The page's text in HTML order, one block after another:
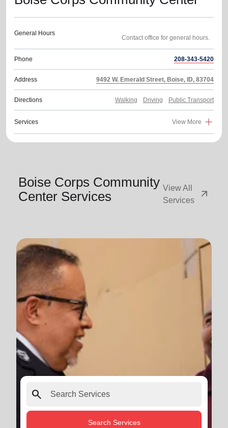
General Hours
Phone 208-343-5420
Address 9492 W. Emerald Street, Boise, ID, 83704
Directions Walking Driving Public Transport
Services View More
Boise Corps Community
Center Services
View All
Services
arrow_outward
search
Search Services